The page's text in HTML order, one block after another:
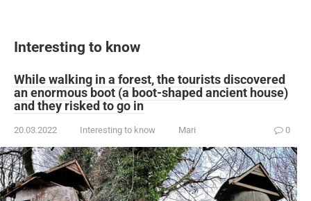
Interesting to know
While walking in a forest, the tourists discovered
an enormous boot (a boot-shaped ancient house)
and they risked to go in
20.03.2022 Interesting to know Mari 0